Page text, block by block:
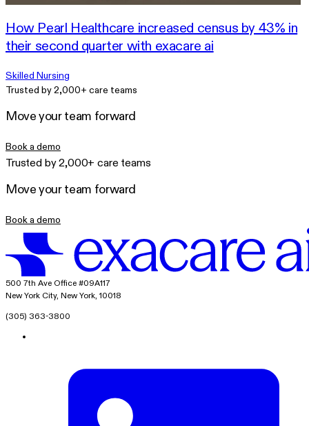
How Pearl Healthcare increased census by 43% in
their second quarter with exacare ai
Skilled Nursing
Trusted by 2,000+ care teams
Move your team forward
Book a demo
Trusted by 2,000+ care teams
Move your team forward
Book a demo
exacare ai
500 7th Ave Office #09A117
New York City, New York, 10018
(305) 363-3800